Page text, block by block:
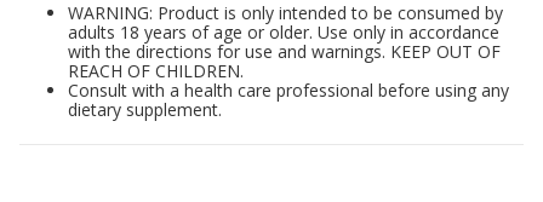
WARNING: Product is only intended to be consumed by
adults 18 years of age or older. Use only in accordance
with the directions for use and warnings. KEEP OUT OF
REACH OF CHILDREN.
Consult with a health care professional before using any
dietary supplement.